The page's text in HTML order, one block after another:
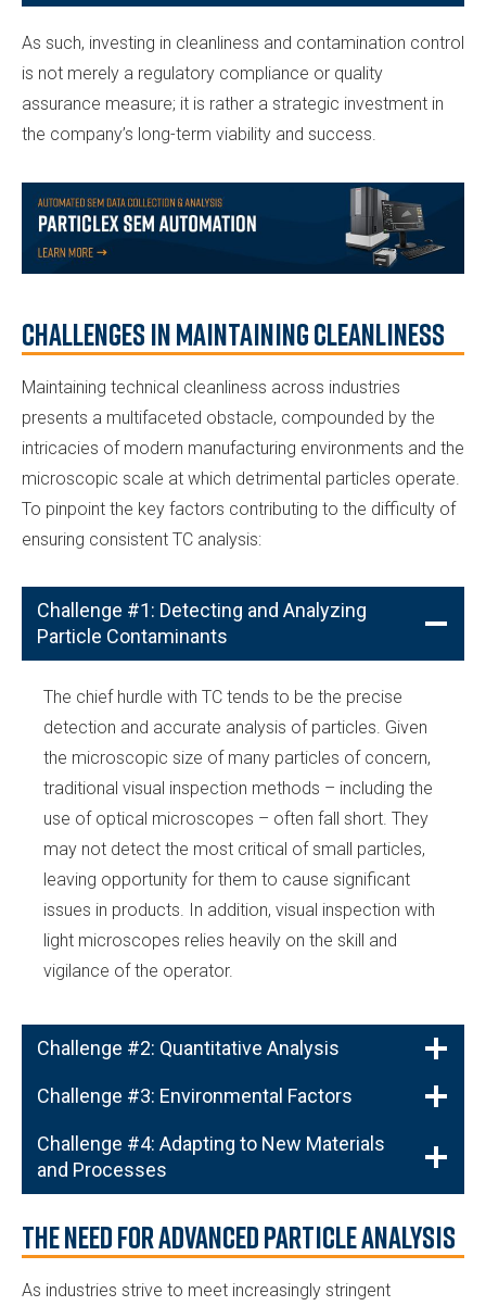
As such, investing in cleanliness and contamination control
is not merely a regulatory compliance or quality
assurance measure; it is rather a strategic investment in
the company’s long-term viability and success.
Challenges in Maintaining Cleanliness
Maintaining technical cleanliness across industries
presents a multifaceted obstacle, compounded by the
intricacies of modern manufacturing environments and the
microscopic scale at which detrimental particles operate.
To pinpoint the key factors contributing to the difficulty of
ensuring consistent TC analysis:
Challenge #1: Detecting and Analyzing
Particle Contaminants
The chief hurdle with TC tends to be the precise
detection and accurate analysis of particles. Given
the microscopic size of many particles of concern,
traditional visual inspection methods – including the
use of optical microscopes – often fall short. They
may not detect the most critical of small particles,
leaving opportunity for them to cause significant
issues in products. In addition, visual inspection with
light microscopes relies heavily on the skill and
vigilance of the operator.
Challenge #2: Quantitative Analysis
Challenge #3: Environmental Factors
Challenge #4: Adapting to New Materials
and Processes
The Need for Advanced Particle Analysis
As industries strive to meet increasingly stringent